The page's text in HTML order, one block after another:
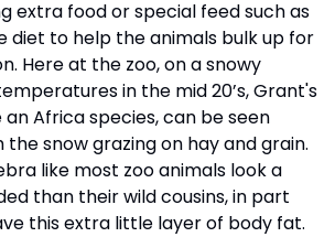
extra food or special feed such as
diet to help the animals bulk up for
Here at the zoo, on a snowy
in the mid 20’s, Grant's
an Africa species, can be seen
snow grazing on hay and grain.
like most zoo animals look a
than their wild cousins, in part
this extra little layer of body fat.